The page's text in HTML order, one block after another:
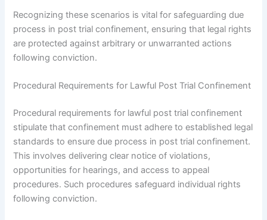
Recognizing these scenarios is vital for safeguarding due
process in post trial confinement, ensuring that legal rights
are protected against arbitrary or unwarranted actions
following conviction.
Procedural Requirements for Lawful Post Trial Confinement
Procedural requirements for lawful post trial confinement
stipulate that confinement must adhere to established legal
standards to ensure due process in post trial confinement.
This involves delivering clear notice of violations,
opportunities for hearings, and access to appeal
procedures. Such procedures safeguard individual rights
following conviction.